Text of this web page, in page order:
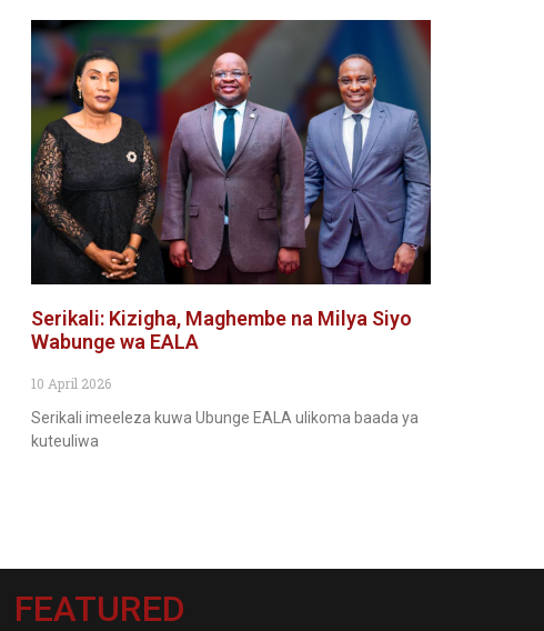
Serikali: Kizigha, Maghembe na Milya Siyo
Wabunge wa EALA
10 April 2026
Serikali imeeleza kuwa Ubunge EALA ulikoma baada ya
kuteuliwa
FEATURED